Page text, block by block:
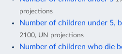
projections
Number of children under 5,
2100, UN projections
Number of children who die